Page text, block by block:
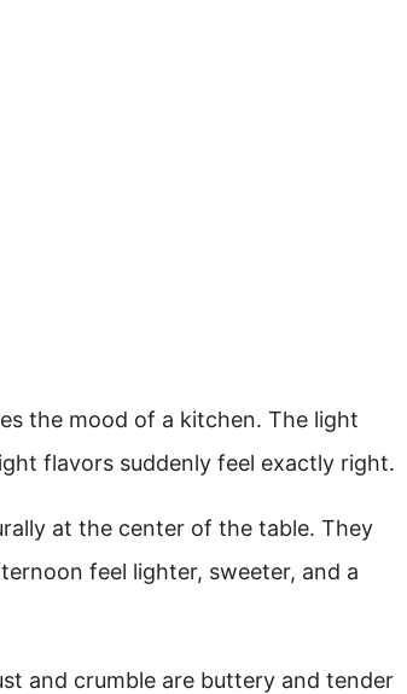
the mood of a kitchen. The light
flavors suddenly feel exactly right.
at the center of the table. They
feel lighter, sweeter, and a
and crumble are buttery and tender